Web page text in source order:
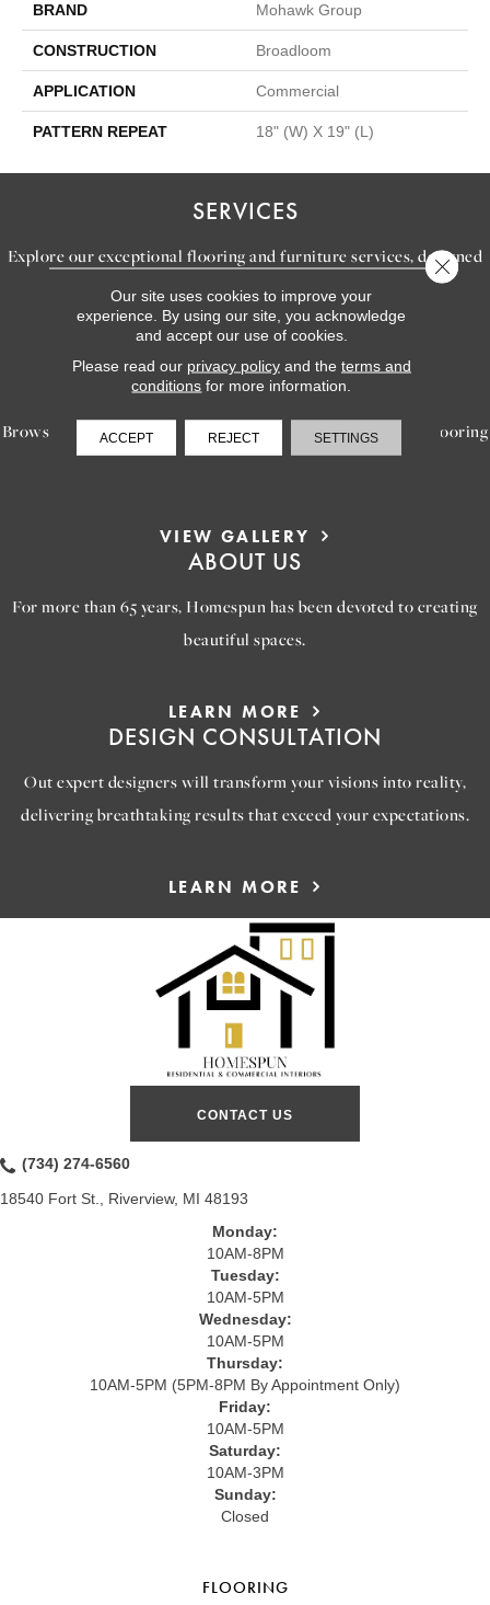
BRAND Mohawk Group
CONSTRUCTION Broadloom
APPLICATION Commercial
PATTERN REPEAT 18" (W) X 19" (L)
SERVICES
Explore our exceptional flooring and furniture services, designed
to bring your dream home to life.
LEARN MORE
INSPIRATION
Browse our gallery of inspiring images, featuring stunning flooring
VIEW GALLERY
ABOUT US
For more than 65 years, Homespun has been devoted to creating
beautiful spaces.
LEARN MORE
DESIGN CONSULTATION
Out expert designers will transform your visions into reality,
delivering breathtaking results that exceed your expectations.
LEARN MORE
CONTACT US
(734) 274-6560
18540 Fort St., Riverview, MI 48193
Monday:
10AM-8PM
Tuesday:
10AM-5PM
Wednesday:
10AM-5PM
Thursday:
10AM-5PM (5PM-8PM By Appointment Only)
Friday:
10AM-5PM
Saturday:
10AM-3PM
Sunday:
Closed
FLOORING
Our site uses cookies to improve your
experience. By using our site, you acknowledge
and accept our use of cookies.
Please read our privacy policyand the terms and
conditions for more information.
ACCEPT REJECT SETTINGS
Close